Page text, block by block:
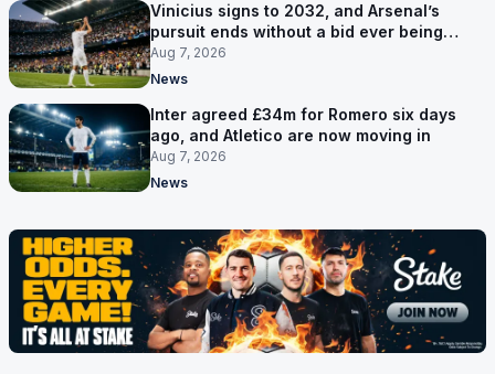
Vinicius signs to 2032, and Arsenal’s
pursuit ends without a bid ever being
made
Aug 7, 2026
News
Inter agreed £34m for Romero six days
ago, and Atletico are now moving in
Aug 7, 2026
News